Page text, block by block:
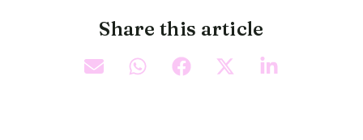
Share this article